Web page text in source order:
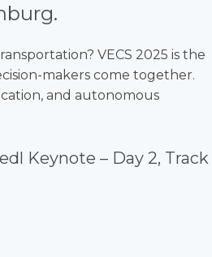
VECS 2025 is the
makers come together.
and autonomous
Keynote – Day 2, Track